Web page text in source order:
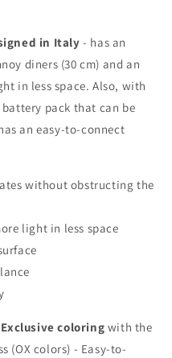
in Italy - has an
diners (30 cm) and an
in less space. Also, with
pack that can be
an easy-to-connect
without obstructing the
light in less space
Exclusive coloring with the
(OX colors) - Easy-to-